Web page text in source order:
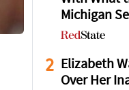
Michigan
2 Elizabeth
Over Her